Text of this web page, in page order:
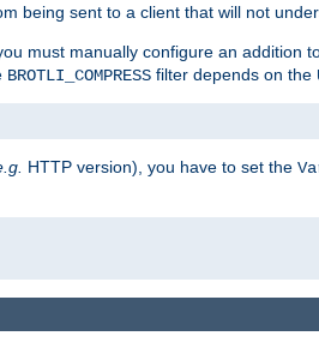
being sent to a client that will not
must manually configure an addition
BROTLI_COMPRESS filter depends on the
HTTP version), you have to set the